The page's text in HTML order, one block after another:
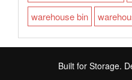
warehouse bin
Built for Storage.